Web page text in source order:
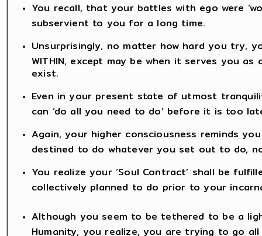
You recall, that your battles with ego were
subservient to you for a long time.
Unsurprisingly, no matter how hard you try,
WITHIN, except may be when it serves you as
exist.
Even in your present state of utmost
can ‘do all you need to do’ before it is too
Again, your higher consciousness reminds
destined to do whatever you set out to do,
You realize your ‘Soul Contract’ shall be
collectively planned to do prior to your
Although you seem to be tethered to be a
Humanity, you realize, you are trying to go